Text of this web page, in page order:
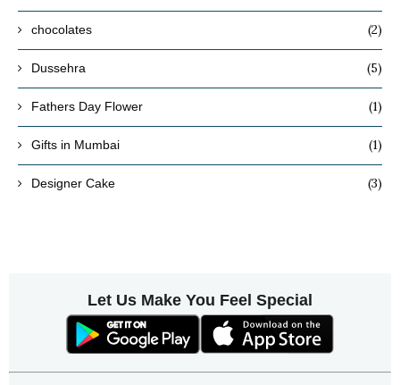
chocolates (2)
Dussehra (5)
Fathers Day Flower (1)
Gifts in Mumbai (1)
Designer Cake (3)
Let Us Make You Feel Special